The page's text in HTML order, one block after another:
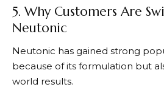
5. Why Customers Are
Neutonic
Neutonic has gained strong
because of its formulation but
world results.